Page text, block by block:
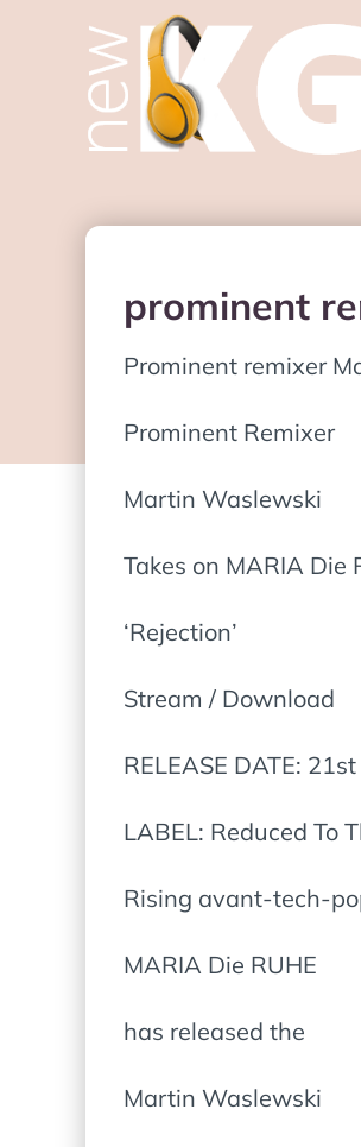
prominent
Prominent remixer
Prominent Remixer
Martin Waslewski
Takes on MARIA Die
‘Rejection’
Stream / Download
RELEASE DATE:
LABEL: Reduced To
Rising avant-tech-
MARIA Die RUHE
has released the
Martin Waslewski